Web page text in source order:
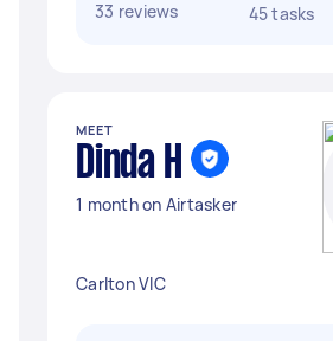
33 reviews
45 tasks
MEET
Dinda H
1 month on Airtasker
Carlton VIC